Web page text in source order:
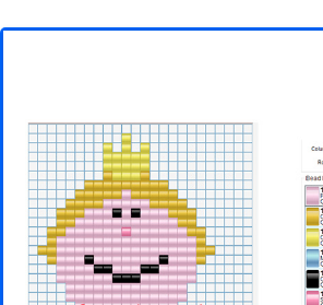
3D objects
Fortnite
Minecraft
Spiderman
Pokemon